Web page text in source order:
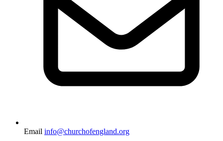
Email info@churchofengland.org